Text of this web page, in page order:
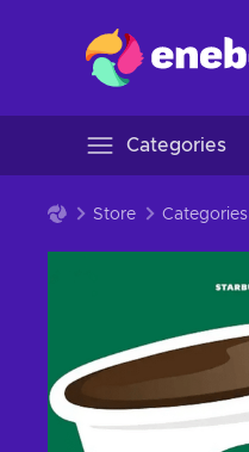
Categories
Store Categories